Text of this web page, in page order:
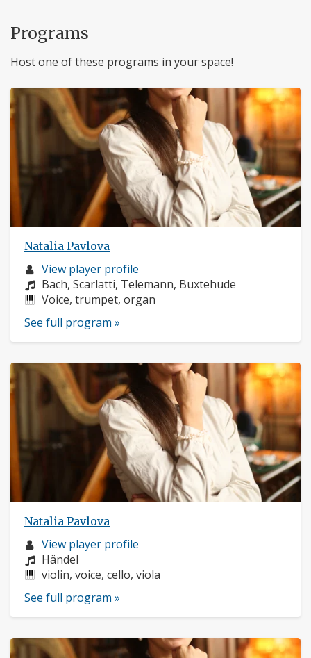
Programs
Host one of these programs in your space!
Natalia Pavlova
Musician
profile:
View player profile
Composers:
Bach, Scarlatti, Telemann, Buxtehude
Instruments:
Voice, trumpet, organ
See full program »
Natalia Pavlova
Musician
profile:
View player profile
Composers:
Händel
Instruments:
violin, voice, cello, viola
See full program »